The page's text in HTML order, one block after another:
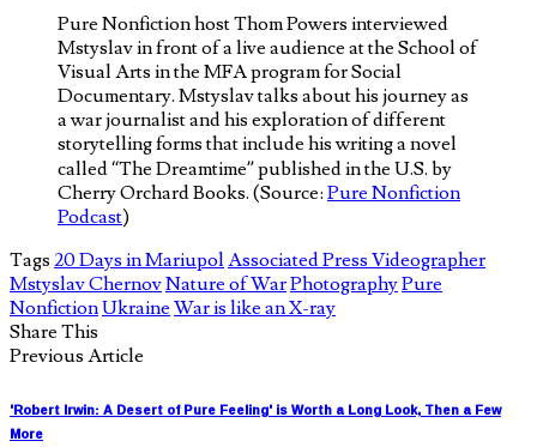
Pure Nonfiction host Thom Powers interviewed
Mstyslav in front of a live audience at the School of
Visual Arts in the MFA program for Social
Documentary. Mstyslav talks about his journey as
a war journalist and his exploration of different
storytelling forms that include his writing a novel
called “The Dreamtime” published in the U.S. by
Cherry Orchard Books. (Source: Pure Nonfiction
Podcast)
Tags 20 Days in Mariupol Associated Press Videographer
Mstyslav ChernovNature of WarPhotographyPure
NonfictionUkraine War is like an X-ray
Share This
Previous Article
'Robert Irwin: A Desert of Pure Feeling' is Worth a Long Look, Then a Few
More